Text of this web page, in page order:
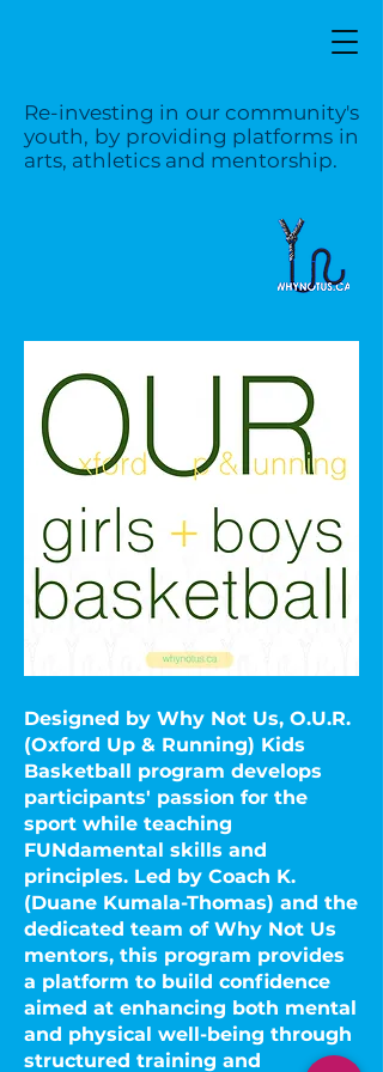
Re-investing in our community's
youth, by providing platforms in
arts, athletics and mentorship.
Designed by Why Not Us, O.U.R.
(Oxford Up & Running) Kids
Basketball program develops
participants' passion for the
sport while teaching
FUNdamental skills and
principles. Led by Coach K.
(Duane Kumala-Thomas) and the
dedicated team of Why Not Us
mentors, this program provides
a platform to build confidence
aimed at enhancing both mental
and physical well-being through
structured training and